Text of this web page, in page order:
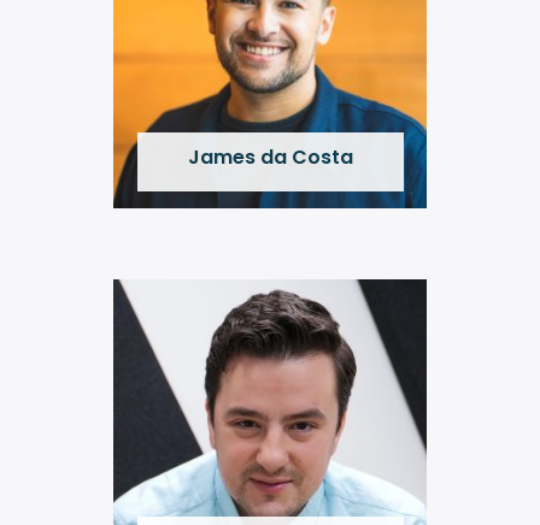
James da Costa